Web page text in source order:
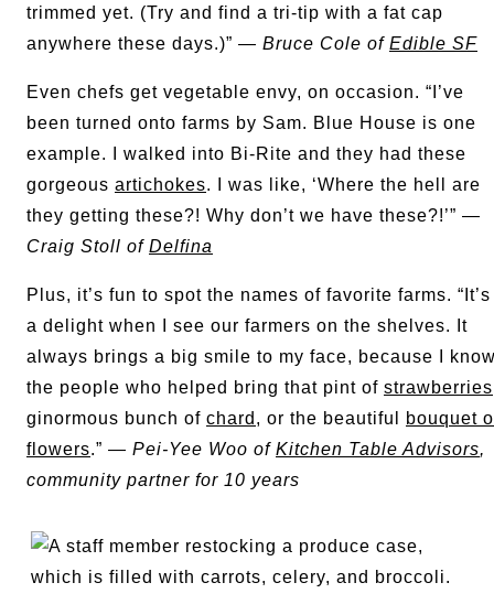
trimmed yet. (Try and find a tri-tip with a fat cap
anywhere these days.)” — Bruce Cole of Edible SF
Even chefs get vegetable envy, on occasion. “I’ve
been turned onto farms by Sam. Blue House is one
example. I walked into Bi-Rite and they had these
gorgeous artichokes. I was like, ‘Where the hell are
they getting these?! Why don’t we have these?!’” —
Craig Stoll of Delfina
Plus, it’s fun to spot the names of favorite farms. “It’s
a delight when I see our farmers on the shelves. It
always brings a big smile to my face, because I
the people who helped bring that pint of strawberries
ginormous bunch of chard , or the beautiful
bouquet
flowers.” — Pei-Yee Woo of Kitchen Table Advisors,
community partner for 10 years